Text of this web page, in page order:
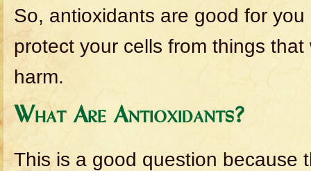
So, antioxidants are good for
protect your cells from things
harm.
What Are Antioxidants?
This is a good question because